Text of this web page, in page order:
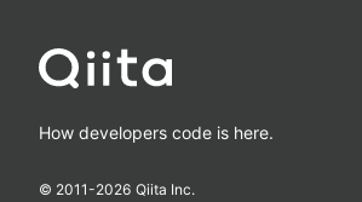
How developers code is here.
© 2011-2026 Qiita Inc.